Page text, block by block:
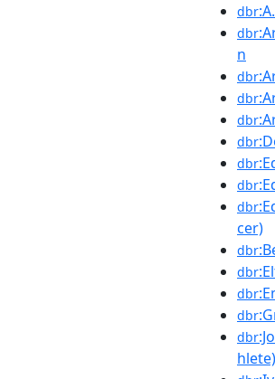
dbr
dbr
n
dbr
dbr
dbr
dbr
dbr
dbr
dbr
cer)
dbr
dbr
dbr
dbr
dbr
hlete)